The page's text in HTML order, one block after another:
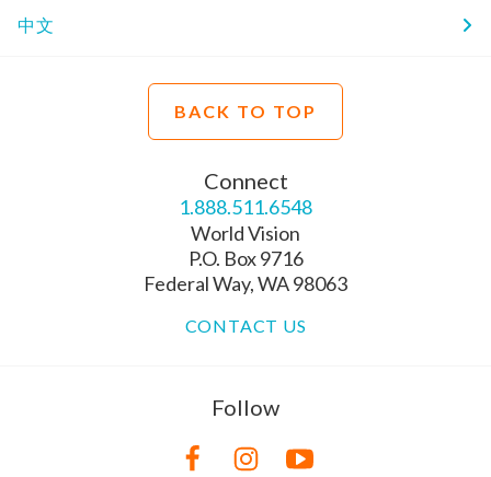
中文
BACK TO TOP
Connect
1.888.511.6548
World Vision
P.O. Box 9716
Federal Way, WA 98063
CONTACT US
Follow